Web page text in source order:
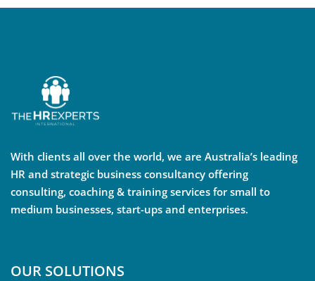
With clients all over the world, we are Australia’s leading
HR and strategic business consultancy offering
consulting, coaching & training services for small to
medium businesses, start-ups and enterprises.
OUR SOLUTIONS